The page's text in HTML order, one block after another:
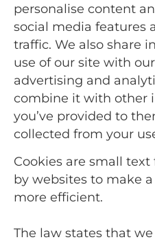
personalise content
social media features
traffic. We also share
use of our site with
advertising and
combine it with other
you’ve provided to
collected from your
Cookies are small
by websites to make
more efficient.
The law states that